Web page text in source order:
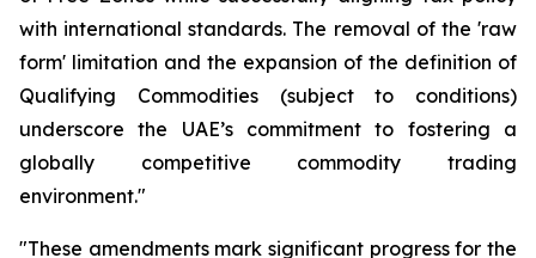
with international standards. The removal of the 'raw
form' limitation and the expansion of the definition of
Qualifying Commodities (subject to conditions)
underscore the UAE’s commitment to fostering a
globally competitive commodity trading
environment."
"These amendments mark significant progress for the